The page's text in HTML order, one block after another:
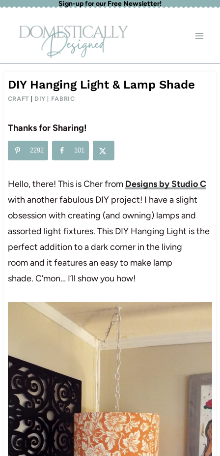
Skip
content
Sign-up for our Free Newsletter!
DIY Hanging Light & Lamp Shade
CRAFT DIY FABRIC
Thanks for Sharing!
2292 101
Hello, there! This is Cher from Designs by Studio C
with another fabulous DIY project! I have a slight
obsession with creating (and owning) lamps and
assorted light fixtures. This DIY Hanging Light is the
perfect addition to a dark corner in the living
room and it features an easy to make lamp
shade. C’mon… I’ll show you how!